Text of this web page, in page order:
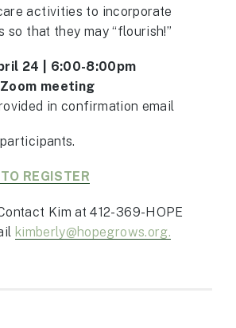
activities to incorporate
so that they may “flourish!”
24 | 6:00-8:00pm
meeting
in confirmation email
REGISTER
Kim at 412-369-HOPE
kimberly@hopegrows.org.